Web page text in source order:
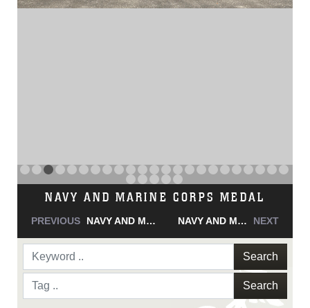
NAVY AND MARINE CORPS MEDAL
PREVIOUS NAVY AND MARINE CORPS MEDAL NAVY AND MARINE CORPS MEDAL NEXT
Search
Search